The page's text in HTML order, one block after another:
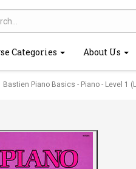
Categories About Us
Bastien Piano Basics - Piano - Level 1